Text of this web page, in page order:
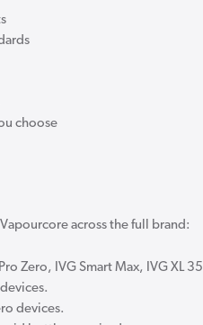
choose
across the full brand:
Zero, IVG Smart Max, IVG XL
devices.